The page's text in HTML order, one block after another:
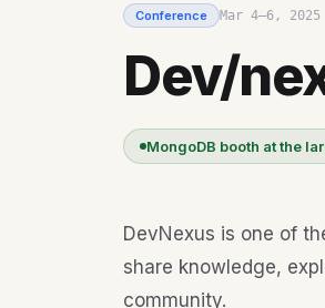
Conference Mar 4–6, 2025
Dev/
MongoDB booth at the
DevNexus is one of
share knowledge,
community.